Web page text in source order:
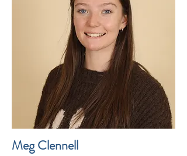
Meg Clennell